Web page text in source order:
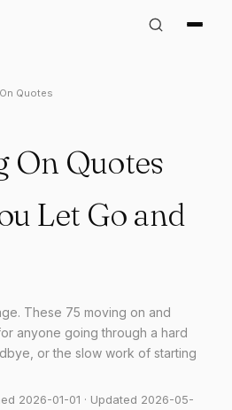
Quotes
On Quotes
Let Go and
These 75 moving on and
anyone going through a hard
or the slow work of starting
2026-01-01 · Updated 2026-05-